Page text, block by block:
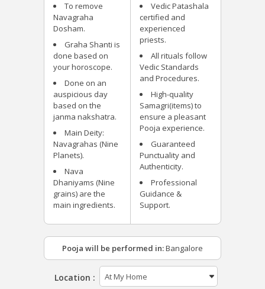
To remove
Navagraha
Dosham.
Graha Shanti is
done based on
your horoscope.
Done on an
auspicious day
based on the
janma nakshatra.
Main Deity:
Navagrahas (Nine
Planets).
Nava
Dhaniyams (Nine
grains) are the
main ingredients.
Vedic Patashala
certified and
experienced
priests.
All rituals follow
Vedic Standards
and Procedures.
High-quality
Samagri(items) to
ensure a pleasant
Pooja experience.
Guaranteed
Punctuality and
Authenticity.
Professional
Guidance &
Support.
Pooja will be performed in:Bangalore
Location :